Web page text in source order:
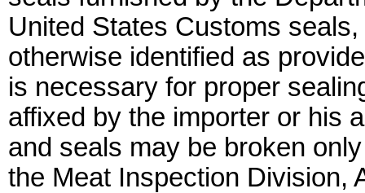
United States Customs
otherwise identified as
is necessary for proper
affixed by the importer or his
and seals may be broken
the Meat Inspection Division,